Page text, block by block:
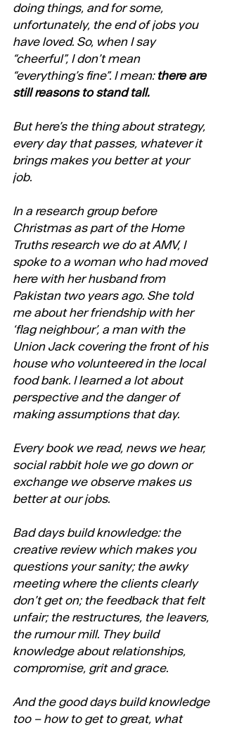
doing things, and for some,
unfortunately, the end of jobs you
have loved. So, when I say
“cheerful”, I don’t mean
“everything’s fine”. I mean: there are
still reasons to stand tall.
But here’s the thing about strategy,
every day that passes, whatever it
brings makes you better at your
job.
In a research group before
Christmas as part of the Home
Truths research we do at AMV, I
spoke to a woman who had moved
here with her husband from
Pakistan two years ago. She told
me about her friendship with her
‘flag neighbour’, a man with the
Union Jack covering the front of his
house who volunteered in the local
food bank. I learned a lot about
perspective and the danger of
making assumptions that day.
Every book we read, news we hear,
social rabbit hole we go down or
exchange we observe makes us
better at our jobs.
Bad days build knowledge: the
creative review which makes you
questions your sanity; the awky
meeting where the clients clearly
don’t get on; the feedback that felt
unfair; the restructures, the leavers,
the rumour mill. They build
knowledge about relationships,
compromise, grit and grace.
And the good days build knowledge
too – how to get to great, what